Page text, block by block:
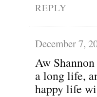
REPLY
December 7,
Aw
a long life,
happy life